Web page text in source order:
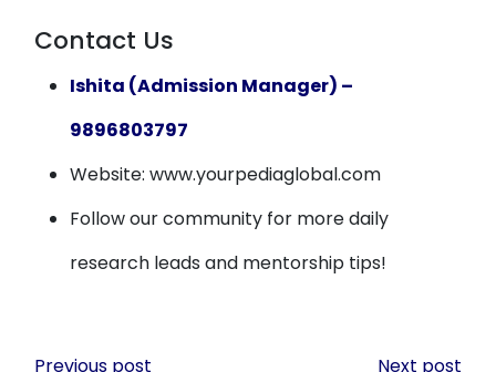
Contact Us
Ishita (Admission Manager) –
9896803797
Website: www.yourpediaglobal.com
Follow our community for more daily
research leads and mentorship tips!
Post
Previous post Next post